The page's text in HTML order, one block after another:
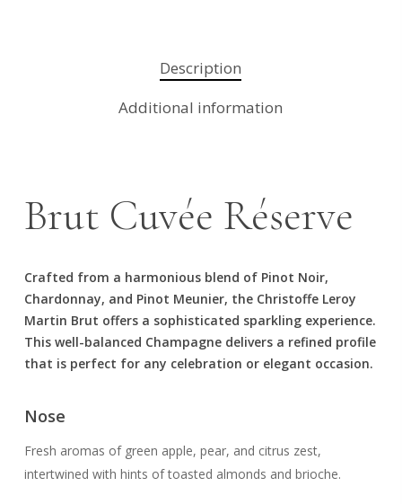
Description
Additional information
Brut Cuvée Réserve
Crafted from a harmonious blend of Pinot Noir,
Chardonnay, and Pinot Meunier, the Christoffe Leroy
Martin Brut offers a sophisticated sparkling experience.
This well-balanced Champagne delivers a refined profile
that is perfect for any celebration or elegant occasion.
Nose
Fresh aromas of green apple, pear, and citrus zest,
intertwined with hints of toasted almonds and brioche.